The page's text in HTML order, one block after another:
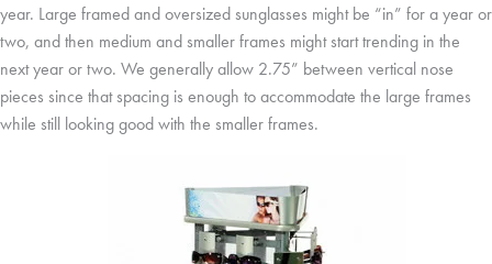
year. Large framed and oversized sunglasses might be “in” for a year or
two, and then medium and smaller frames might start trending in the
next year or two. We generally allow 2.75” between vertical nose
pieces since that spacing is enough to accommodate the large frames
while still looking good with the smaller frames.